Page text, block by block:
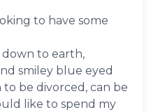
to have some
down to earth,
smiley blue eyed
to be divorced, can be
like to spend my